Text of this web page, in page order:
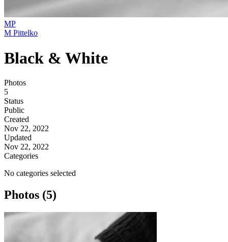
MP
M Pittelko
Black & White
Photos
5
Status
Public
Created
Nov 22, 2022
Updated
Nov 22, 2022
Categories
No categories selected
Photos (5)